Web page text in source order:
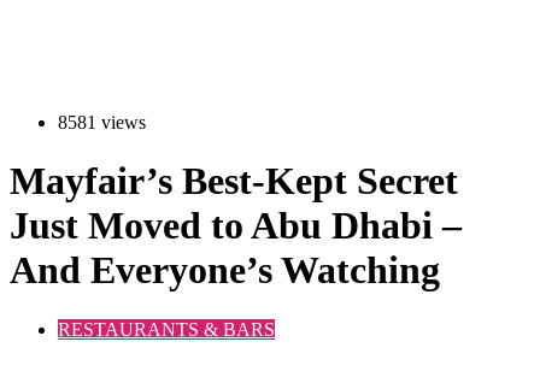
8581 views
Mayfair’s Best-Kept Secret
Just Moved to Abu Dhabi –
And Everyone’s Watching
RESTAURANTS & BARS